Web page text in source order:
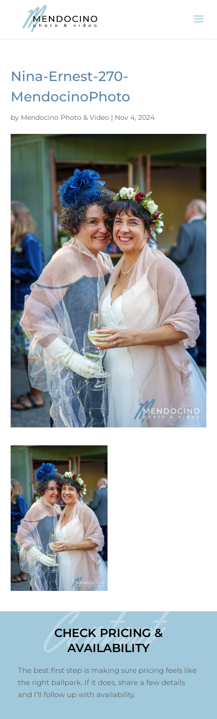
Nina-Ernest-270-
MendocinoPhoto
by Mendocino Photo & Video | Nov 4, 2024
Contact
CHECK PRICING &
AVAILABILITY
The best first step is making sure pricing feels like
the right ballpark. If it does, share a few details
and I’ll follow up with availability.